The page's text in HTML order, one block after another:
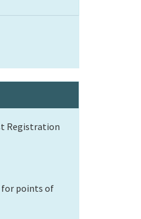
Registration
for points of